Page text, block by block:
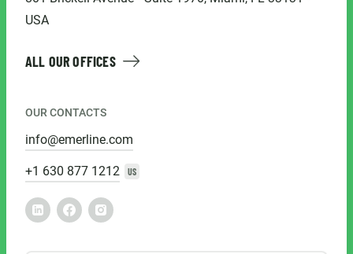
USA
ALL OUR OFFICES
OUR CONTACTS
info@emerline.com
+1 630 877 1212 US